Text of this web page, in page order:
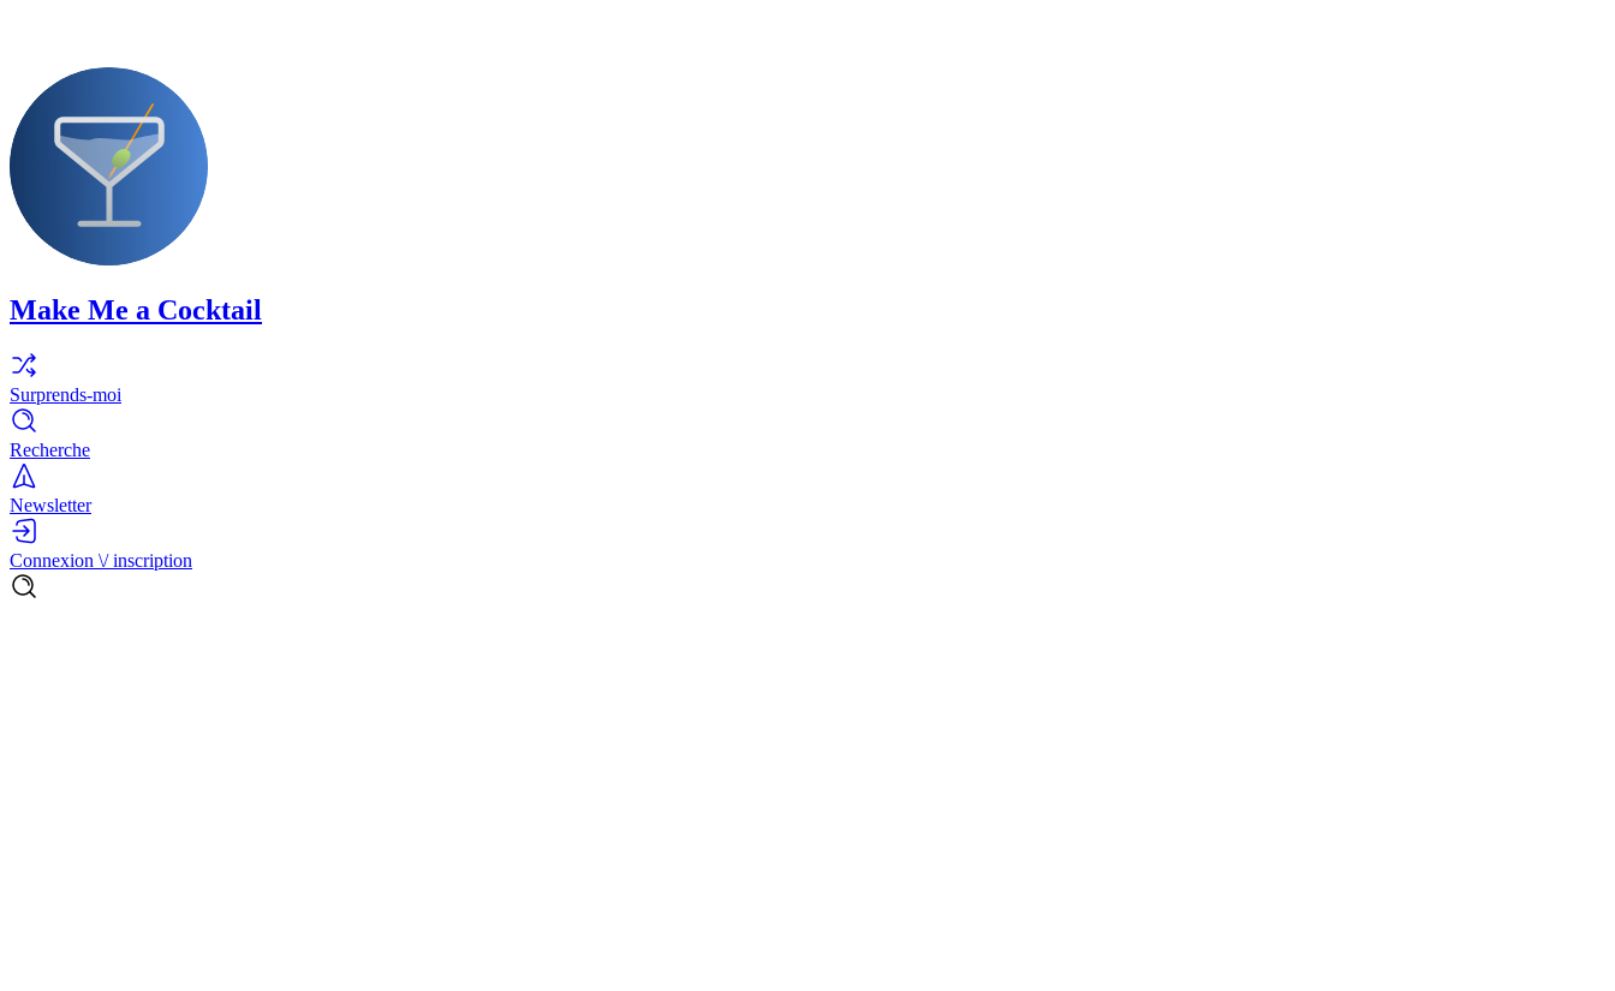
Make Me a Cocktail
Surprends-moi
Recherche
Newsletter
Connexion \/ inscription